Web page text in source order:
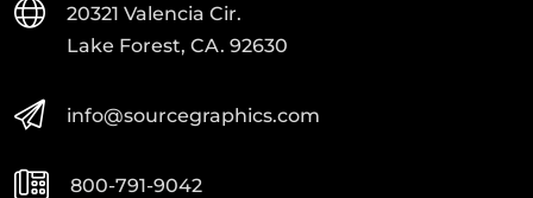
20321 Valencia Cir.
Lake Forest, CA. 92630
info@sourcegraphics.com
800-791-9042